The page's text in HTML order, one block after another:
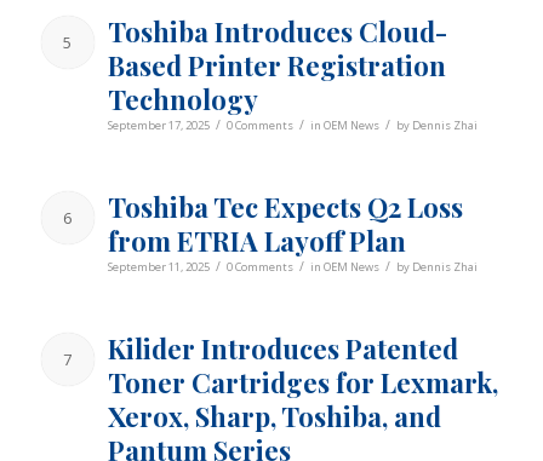
5
Toshiba Introduces Cloud-
Based Printer Registration
Technology
September 17, 2025 / 0 Comments / in OEM News / by Dennis Zhai
6
Toshiba Tec Expects Q2 Loss
from ETRIA Layoff Plan
September 11, 2025 / 0 Comments / in OEM News / by Dennis Zhai
7
Kilider Introduces Patented
Toner Cartridges for Lexmark,
Xerox, Sharp, Toshiba, and
Pantum Series